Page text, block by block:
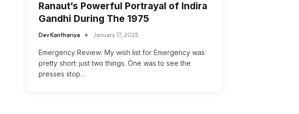
Ranaut’s Powerful Portrayal of Indira
Gandhi During The 1975
Dev Kanthariya January 17, 2025
Emergency Review: My wish list for Emergency was
pretty short: just two things. One was to see the
presses stop…